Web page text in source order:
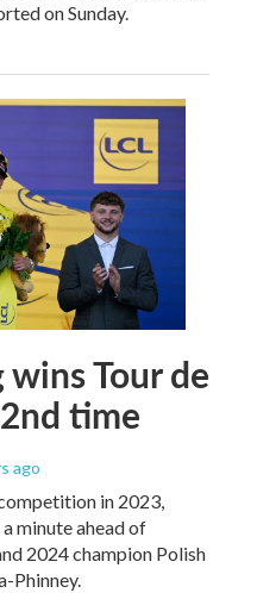
on Sunday.
Tour de
time
ago
in 2023,
minute ahead of
2024 champion Polish
Phinney.